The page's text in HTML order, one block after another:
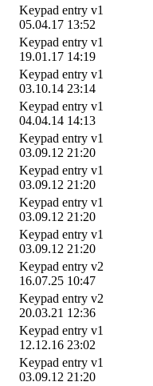
Keypad entry v1
05.04.17 13:52
Keypad entry v1
19.01.17 14:19
Keypad entry v1
03.10.14 23:14
Keypad entry v1
04.04.14 14:13
Keypad entry v1
03.09.12 21:20
Keypad entry v1
03.09.12 21:20
Keypad entry v1
03.09.12 21:20
Keypad entry v1
03.09.12 21:20
Keypad entry v2
16.07.25 10:47
Keypad entry v2
20.03.21 12:36
Keypad entry v1
12.12.16 23:02
Keypad entry v1
03.09.12 21:20